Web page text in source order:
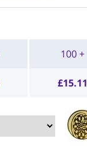
100 +
£15.11